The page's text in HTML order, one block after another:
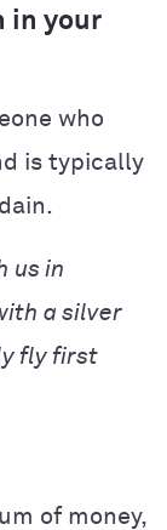
in your
who
is typically
us in
a silver
fly first
of money,